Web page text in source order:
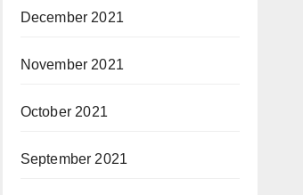
December 2021
November 2021
October 2021
September 2021